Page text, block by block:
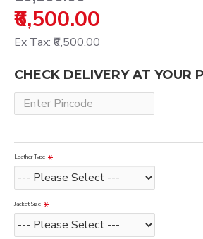
₹6,500.00
Ex Tax: ₹6,500.00
CHECK DELIVERY AT YOUR
Leather Type
Jacket Size